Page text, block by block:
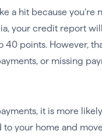
a hit because
your credit report
points. However,
or missing
it is more
your home and